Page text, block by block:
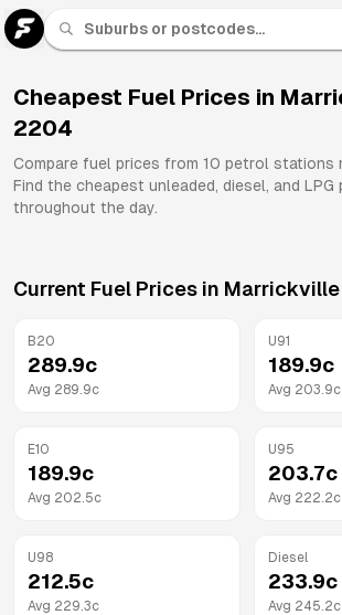
Cheapest Fuel Prices in
2204
Compare fuel prices from 10 petrol stations
Find the cheapest unleaded, diesel, and LPG
throughout the day.
Current Fuel Prices in Marrickville
B20
289.9c
Avg 289.9c
U91
189.9c
Avg 203.9c
E10
189.9c
Avg 202.5c
U95
203.7c
Avg 222.2c
U98
212.5c
Avg 229.3c
Diesel
233.9c
Avg 245.2c